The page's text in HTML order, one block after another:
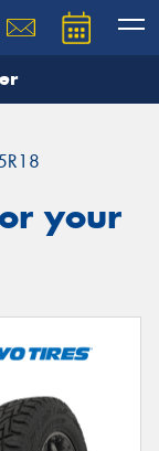
your
team will